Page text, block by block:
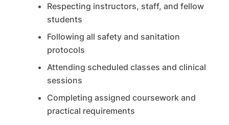
Respecting instructors, staff, and fellow
students
Following all safety and sanitation
protocols
Attending scheduled classes and clinical
sessions
Completing assigned coursework and
practical requirements